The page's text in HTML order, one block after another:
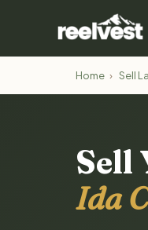
Home › Sell
Sell
Ida